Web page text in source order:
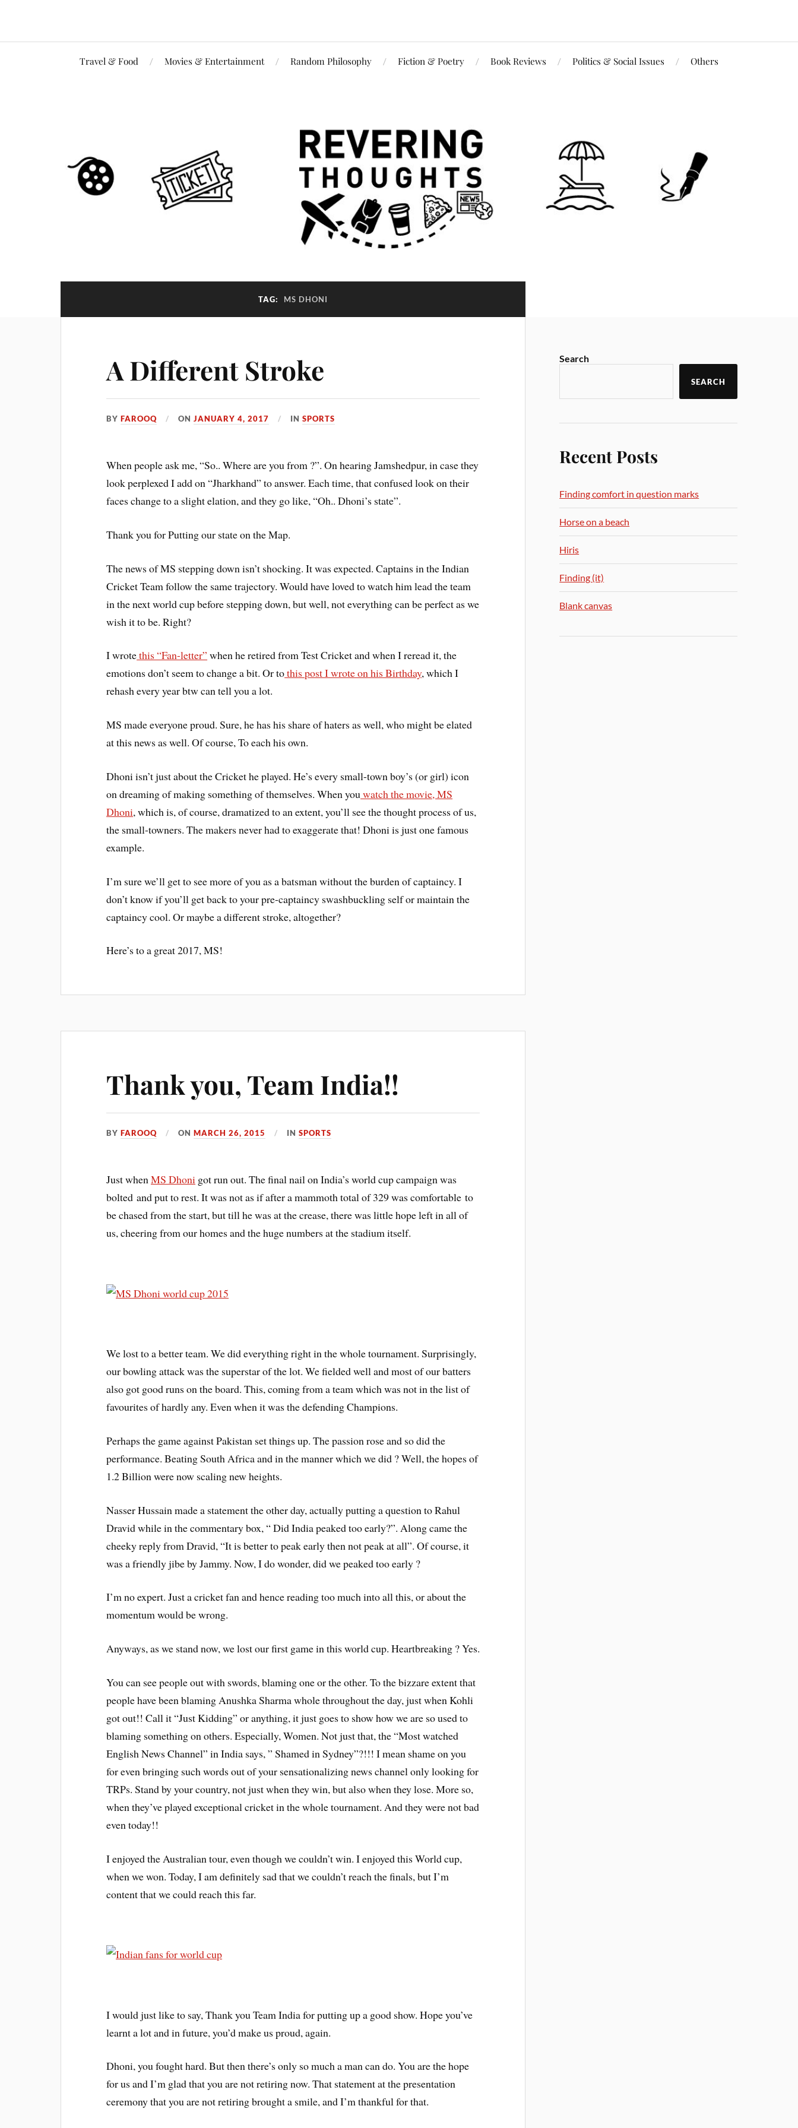
Travel & Food Movies & Entertainment Random Philosophy Fiction & Poetry Book Reviews Politics & Social Issues Others
TAG: MS DHONI
A Different Stroke
BYFAROOQ ONJANUARY 4, 2017 INSPORTS
When people ask me, “So.. Where are you from ?”. On hearing Jamshedpur, in case they
look perplexed I add on “Jharkhand” to answer. Each time, that confused look on their
faces change to a slight elation, and they go like, “Oh.. Dhoni’s state”.
Thank you for Putting our state on the Map.
The news of MS stepping down isn’t shocking. It was expected. Captains in the Indian
Cricket Team follow the same trajectory. Would have loved to watch him lead the team
in the next world cup before stepping down, but well, not everything can be perfect as we
wish it to be. Right?
I wrotethis “Fan-letter” when he retired from Test Cricket and when I reread it, the
emotions don’t seem to change a bit. Or tothis post I wrote on his Birthday, which I
rehash every year btw can tell you a lot.
MS made everyone proud. Sure, he has his share of haters as well, who might be elated
at this news as well. Of course, To each his own.
Dhoni isn’t just about the Cricket he played. He’s every small-town boy’s (or girl) icon
on dreaming of making something of themselves. When youwatch the movie, MS
Dhoni, which is, of course, dramatized to an extent, you’ll see the thought process of us,
the small-towners. The makers never had to exaggerate that! Dhoni is just one famous
example.
I’m sure we’ll get to see more of you as a batsman without the burden of captaincy. I
don’t know if you’ll get back to your pre-captaincy swashbuckling self or maintain the
captaincy cool. Or maybe a different stroke, altogether?
Here’s to a great 2017, MS!
Thank you, Team India!!
BYFAROOQ ONMARCH 26, 2015 INSPORTS
Just whenMS Dhoni got run out. The final nail on India’s world cup campaign was
bolted and put to rest. It was not as if after a mammoth total of 329 was comfortable to
be chased from the start, but till he was at the crease, there was little hope left in all of
us, cheering from our homes and the huge numbers at the stadium itself.
We lost to a better team. We did everything right in the whole tournament. Surprisingly,
our bowling attack was the superstar of the lot. We fielded well and most of our batters
also got good runs on the board. This, coming from a team which was not in the list of
favourites of hardly any. Even when it was the defending Champions.
Perhaps the game against Pakistan set things up. The passion rose and so did the
performance. Beating South Africa and in the manner which we did ? Well, the hopes of
1.2 Billion were now scaling new heights.
Nasser Hussain made a statement the other day, actually putting a question to Rahul
Dravid while in the commentary box, “ Did India peaked too early?”. Along came the
cheeky reply from Dravid, “It is better to peak early then not peak at all”. Of course, it
was a friendly jibe by Jammy. Now, I do wonder, did we peaked too early ?
I’m no expert. Just a cricket fan and hence reading too much into all this, or about the
momentum would be wrong.
Anyways, as we stand now, we lost our first game in this world cup. Heartbreaking ? Yes.
You can see people out with swords, blaming one or the other. To the bizzare extent that
people have been blaming Anushka Sharma whole throughout the day, just when Kohli
got out!! Call it “Just Kidding” or anything, it just goes to show how we are so used to
blaming something on others. Especially, Women. Not just that, the “Most watched
English News Channel” in India says, ” Shamed in Sydney”?!!! I mean shame on you
for even bringing such words out of your sensationalizing news channel only looking for
TRPs. Stand by your country, not just when they win, but also when they lose. More so,
when they’ve played exceptional cricket in the whole tournament. And they were not bad
even today!!
I enjoyed the Australian tour, even though we couldn’t win. I enjoyed this World cup,
when we won. Today, I am definitely sad that we couldn’t reach the finals, but I’m
content that we could reach this far.
I would just like to say, Thank you Team India for putting up a good show. Hope you’ve
learnt a lot and in future, you’d make us proud, again.
Dhoni, you fought hard. But then there’s only so much a man can do. You are the hope
for us and I’m glad that you are not retiring now. That statement at the presentation
ceremony that you are not retiring brought a smile, and I’m thankful for that.
Search
SEARCH
Recent Posts
Finding comfort in question marks
Horse on a beach
Hiris
Finding (it)
Blank canvas